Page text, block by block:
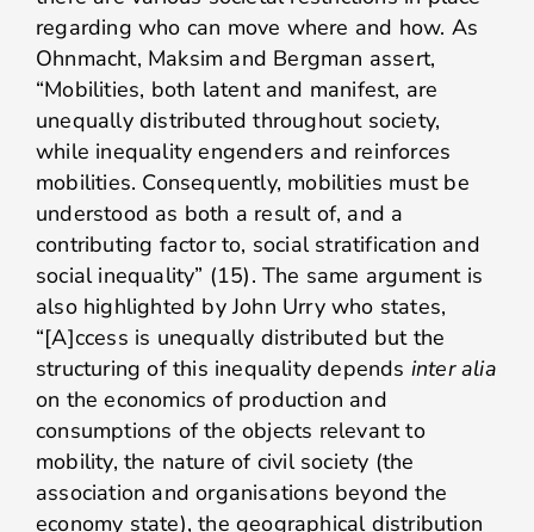
regarding who can move where and how. As
Ohnmacht, Maksim and Bergman assert,
“Mobilities, both latent and manifest, are
unequally distributed throughout society,
while inequality engenders and reinforces
mobilities. Consequently, mobilities must be
understood as both a result of, and a
contributing factor to, social stratification and
social inequality” (15). The same argument is
also highlighted by John Urry who states,
“[A]ccess is unequally distributed but the
structuring of this inequality depends inter alia
on the economics of production and
consumptions of the objects relevant to
mobility, the nature of civil society (the
association and organisations beyond the
economy state), the geographical distribution